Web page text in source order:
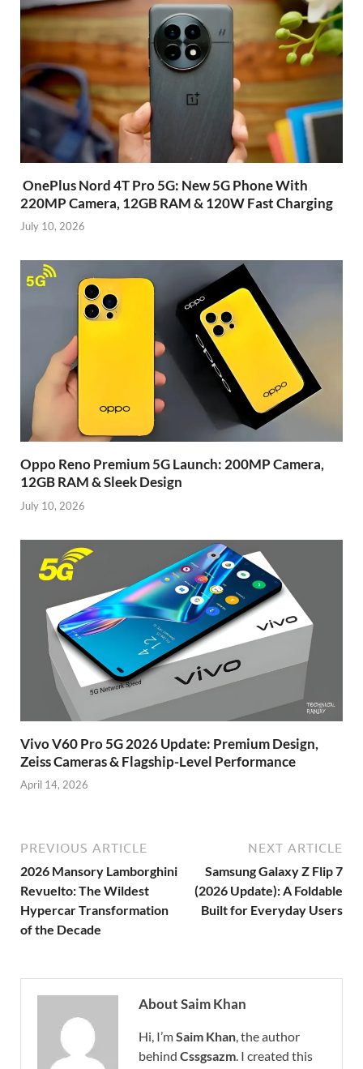
OnePlus Nord 4T Pro 5G: New 5G Phone With
220MP Camera, 12GB RAM & 120W Fast Charging
July 10, 2026
Oppo Reno Premium 5G Launch: 200MP Camera,
12GB RAM & Sleek Design
July 10, 2026
Vivo V60 Pro 5G 2026 Update: Premium Design,
Zeiss Cameras & Flagship-Level Performance
April 14, 2026
PREVIOUS ARTICLE
2026 Mansory Lamborghini
Revuelto: The Wildest
Hypercar Transformation
of the Decade
NEXT ARTICLE
Samsung Galaxy Z Flip 7
(2026 Update): A Foldable
Built for Everyday Users
About Saim Khan
Hi, I’mSaim Khan, the author
behind Cssgsazm. I created this